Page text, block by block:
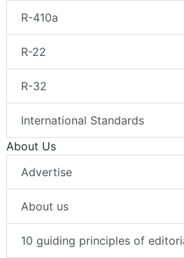
R-410a
R-22
R-32
International Standards
About Us
Advertise
About us
10 guiding principles of